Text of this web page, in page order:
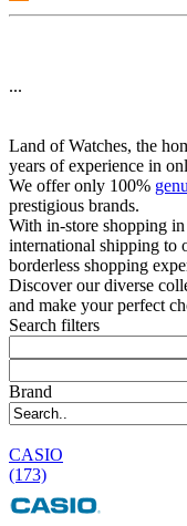
...
Land of Watches, the
years of experience in
We offer only 100%
prestigious brands.
With in-store shopping
international shipping to
borderless shopping
Discover our diverse
and make your perfect
Search filters
Brand
CASIO
(173)